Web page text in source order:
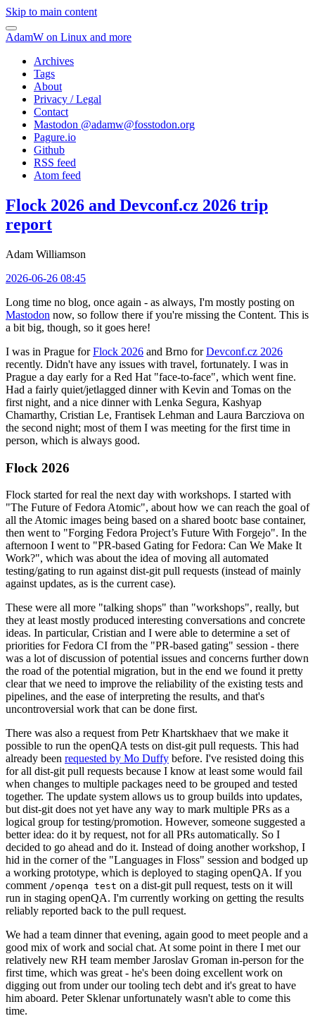
Skip to main content
AdamW on Linux and more
Archives
Tags
About
Privacy / Legal
Contact
Mastodon @adamw@fosstodon.org
Pagure.io
Github
RSS feed
Atom feed
Flock 2026 and Devconf.cz 2026 trip
report
Adam Williamson
2026-06-26 08:45
Long time no blog, once again - as always, I'm mostly posting on
Mastodon now, so follow there if you're missing the Content. This is
a bit big, though, so it goes here!
I was in Prague forFlock 2026 and Brno forDevconf.cz 2026
recently. Didn't have any issues with travel, fortunately. I was in
Prague a day early for a Red Hat "face-to-face", which went fine.
Had a fairly quiet/jetlagged dinner with Kevin and Tomas on the
first night, and a nice dinner with Lenka Segura, Kashyap
Chamarthy, Cristian Le, Frantisek Lehman and Laura Barcziova on
the second night; most of them I was meeting for the first time in
person, which is always good.
Flock 2026
Flock started for real the next day with workshops. I started with
"The Future of Fedora Atomic", about how we can reach the goal of
all the Atomic images being based on a shared bootc base container,
then went to "Forging Fedora Project’s Future With Forgejo". In the
afternoon I went to "PR-based Gating for Fedora: Can We Make It
Work?", which was about the idea of moving all automated
testing/gating to run against dist-git pull requests (instead of mainly
against updates, as is the current case).
These were all more "talking shops" than "workshops", really, but
they at least mostly produced interesting conversations and concrete
ideas. In particular, Cristian and I were able to determine a set of
priorities for Fedora CI from the "PR-based gating" session - there
was a lot of discussion of potential issues and concerns further down
the road of the potential migration, but in the end we found it pretty
clear that we need to improve the reliability of the existing tests and
pipelines, and the ease of interpreting the results, and that's
uncontroversial work that can be done first.
There was also a request from Petr Khartskhaev that we make it
possible to run the openQA tests on dist-git pull requests. This had
already been requested by Mo Duffy before. I've resisted doing this
for all dist-git pull requests because I know at least some would fail
when changes to multiple packages need to be grouped and tested
together. The update system allows us to group builds into updates,
but dist-git does not yet have any way to mark multiple PRs as a
logical group for testing/promotion. However, someone suggested a
better idea: do it by request, not for all PRs automatically. So I
decided to go ahead and do it. Instead of doing another workshop, I
hid in the corner of the "Languages in Floss" session and bodged up
a working prototype, which is deployed to staging openQA. If you
comment /openqa test on a dist-git pull request, tests on it will
run in staging openQA. I'm currently working on getting the results
reliably reported back to the pull request.
We had a team dinner that evening, again good to meet people and a
good mix of work and social chat. At some point in there I met our
relatively new RH team member Jaroslav Groman in-person for the
first time, which was great - he's been doing excellent work on
digging out from under our tooling tech debt and it's great to have
him aboard. Peter Sklenar unfortunately wasn't able to come this
time.